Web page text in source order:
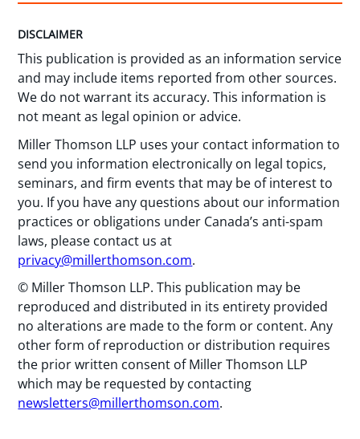
DISCLAIMER
This publication is provided as an information service
and may include items reported from other sources.
We do not warrant its accuracy. This information is
not meant as legal opinion or advice.
Miller Thomson LLP uses your contact information to
send you information electronically on legal topics,
seminars, and firm events that may be of interest to
you. If you have any questions about our information
practices or obligations under Canada’s anti-spam
laws, please contact us at
privacy@millerthomson.com.
© Miller Thomson LLP. This publication may be
reproduced and distributed in its entirety provided
no alterations are made to the form or content. Any
other form of reproduction or distribution requires
the prior written consent of Miller Thomson LLP
which may be requested by contacting
newsletters@millerthomson.com.